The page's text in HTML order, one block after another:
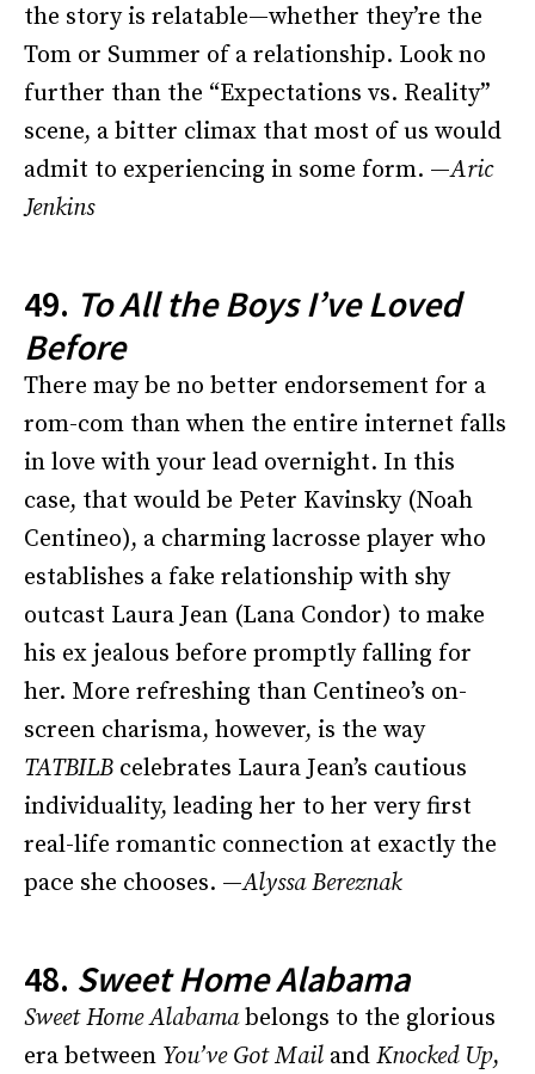
the story is relatable—whether they’re the
Tom or Summer of a relationship. Look no
further than the “Expectations vs. Reality”
scene, a bitter climax that most of us would
admit to experiencing in some form. —Aric
Jenkins
49. To All the Boys I’ve Loved
Before
There may be no better endorsement for a
rom-com than when the entire internet falls
in love with your lead overnight. In this
case, that would be Peter Kavinsky (Noah
Centineo), a charming lacrosse player who
establishes a fake relationship with shy
outcast Laura Jean (Lana Condor) to make
his ex jealous before promptly falling for
her. More refreshing than Centineo’s on-
screen charisma, however, is the way
TATBILB celebrates Laura Jean’s cautious
individuality, leading her to her very first
real-life romantic connection at exactly the
pace she chooses. —Alyssa Bereznak
48. Sweet Home Alabama
Sweet Home Alabamabelongs to the glorious
era between You’ve Got Mail and Knocked Up,